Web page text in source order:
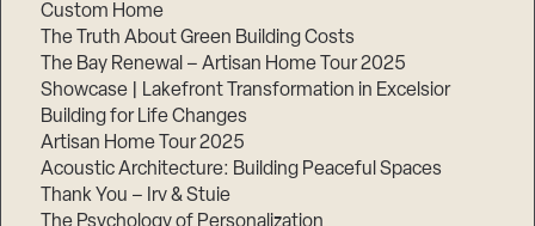
Custom Home
The Truth About Green Building Costs
The Bay Renewal – Artisan Home Tour 2025
Showcase | Lakefront Transformation in Excelsior
Building for Life Changes
Artisan Home Tour 2025
Acoustic Architecture: Building Peaceful Spaces
Thank You – Irv & Stuie